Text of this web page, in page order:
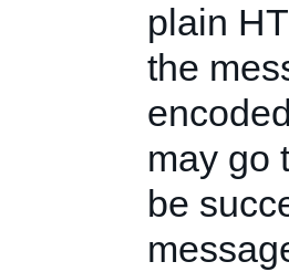
plain
the
may go
be